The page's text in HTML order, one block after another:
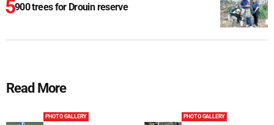
900 trees for Drouin reserve
Read More
PHOTO GALLERY PHOTO GALLERY